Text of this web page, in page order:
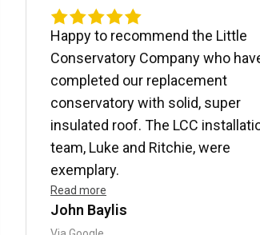
Happy to recommend the Little
Conservatory Company who
completed our replacement
conservatory with solid, super
insulated roof. The LCC
team, Luke and Ritchie, were
exemplary.
Read more
John Baylis